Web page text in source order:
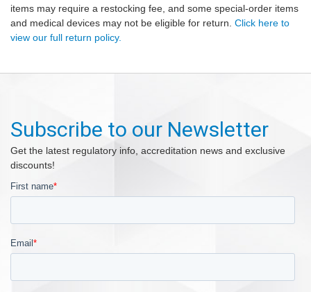
items may require a restocking fee, and some special-order items
and medical devices may not be eligible for return. Click here to
view our full return policy.
Subscribe to our Newsletter
Get the latest regulatory info, accreditation news and exclusive
discounts!